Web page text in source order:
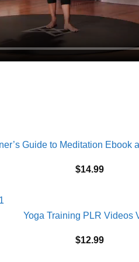
Guide to Meditation Ebook
$14.99
Yoga Training PLR Videos
$12.99